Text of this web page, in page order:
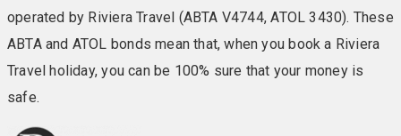
operated by Riviera Travel (ABTA V4744, ATOL 3430). These
ABTA and ATOL bonds mean that, when you book a Riviera
Travel holiday, you can be 100% sure that your money is
safe.